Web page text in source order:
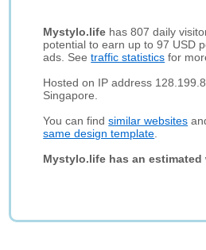
Mystylo.life has 807 daily
potential to earn up to 97 USD
ads. Seetraffic statistics for
Hosted on IP address
Singapore.
You can findsimilar websites
same design template
Mystylo.life has an estimated